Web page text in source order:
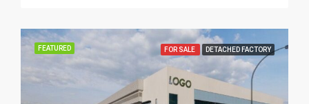
FEATURED FOR SALE DETACHED FACTORY